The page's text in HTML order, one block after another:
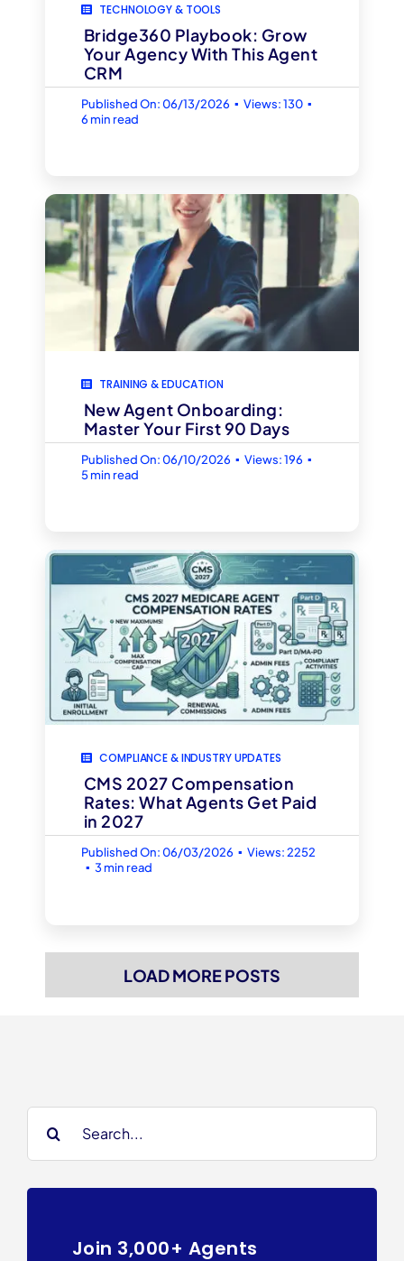
TECHNOLOGY & TOOLS
Bridge360 Playbook: Grow
Your Agency With This Agent
CRM
Published On: 06/13/2026 ▪ Views: 130 ▪
6 min read
TRAINING & EDUCATION
New Agent Onboarding:
Master Your First 90 Days
Published On: 06/10/2026 ▪ Views: 196 ▪
5 min read
COMPLIANCE & INDUSTRY UPDATES
CMS 2027 Compensation
Rates: What Agents Get Paid
in 2027
Published On: 06/03/2026 ▪ Views: 2252
▪ 3 min read
LOAD MORE POSTS
Join 3,000+ Agents